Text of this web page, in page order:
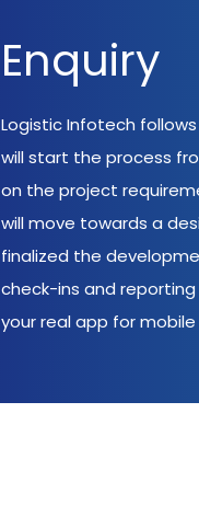
Enquiry
Logistic Infotech
will start the process
on the project
will move towards a
finalized the
check-ins and
your real app for